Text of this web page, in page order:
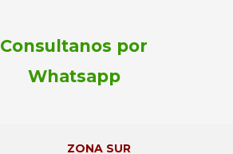
Consultanos por
Whatsapp
ZONA SUR